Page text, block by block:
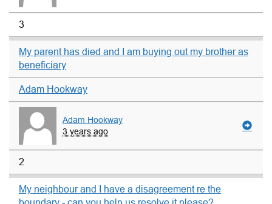
3
My parent has died and I am buying out my brother as
beneficiary
Adam Hookway
Adam Hookway
3 years ago
2
My neighbour and I have a disagreement re the